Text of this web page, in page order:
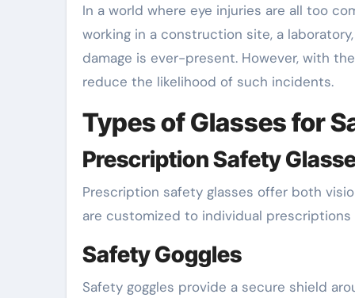
In a world where eye injuries are all too
working in a construction site, a
damage is ever-present. However, with
reduce the likelihood of such incidents.
Types of Glasses for
Prescription Safety
Prescription safety glasses offer both
are customized to individual
Safety Goggles
Safety goggles provide a secure shield